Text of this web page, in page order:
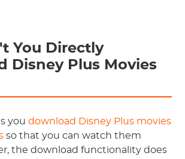
You Directly
Disney Plus Movies
youdownload Disney Plus movies
so that you can watch them
the download functionality does